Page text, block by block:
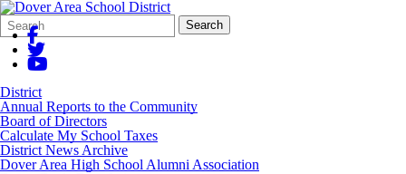
Search
Form
Quick
Search:
Search
District
Annual Reports to the Community
Board of Directors
Calculate My School Taxes
District News Archive
Dover Area High School Alumni Association